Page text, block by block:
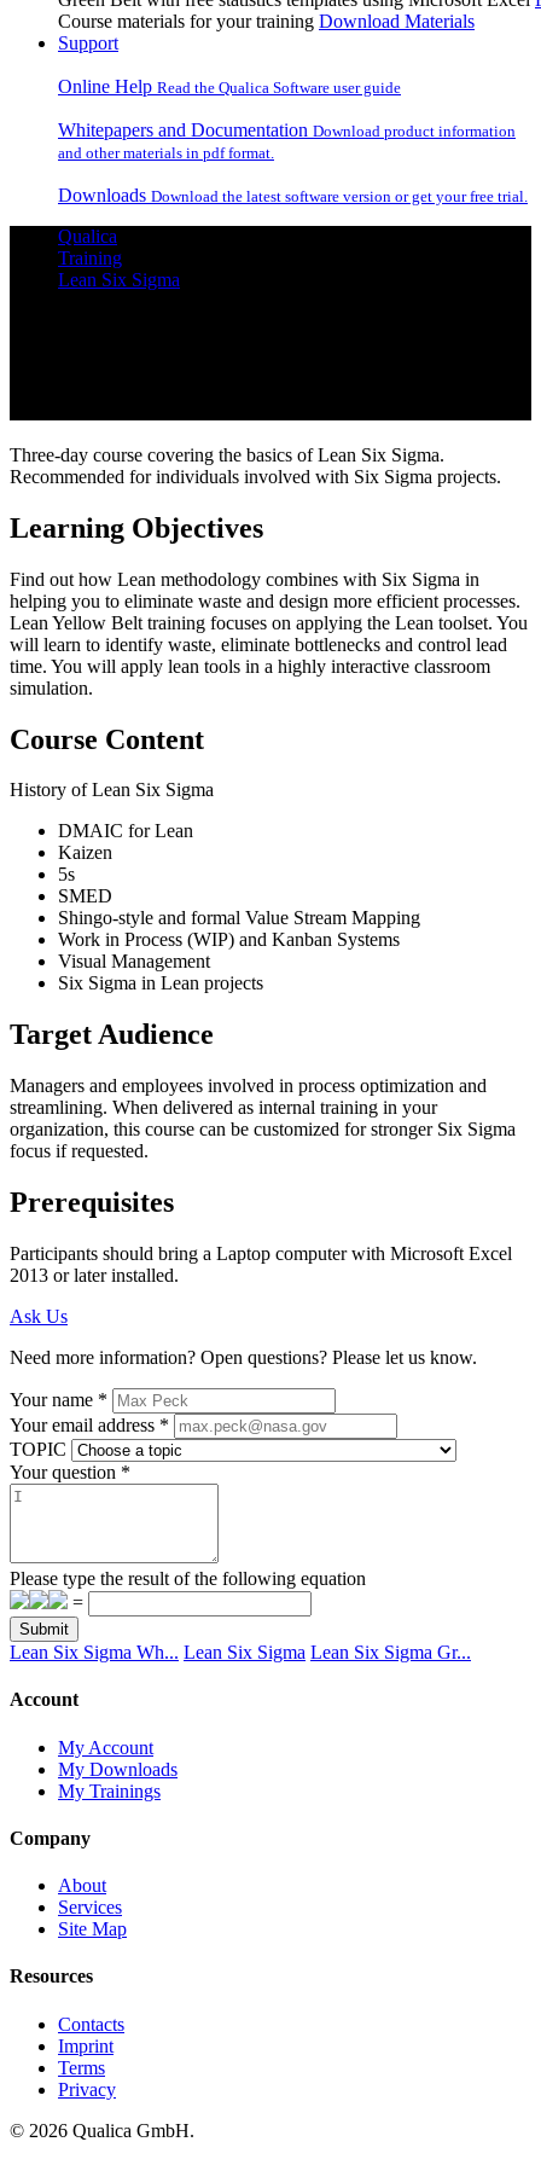
Course materials for your training Download Materials
Support
Online Help Read the Qualica Software user guide
Whitepapers and Documentation Download product information
and other materials in pdf format.
Downloads Download the latest software version or get your free trial.
Qualica
Training
Lean Six Sigma
Three-day course covering the basics of Lean Six Sigma.
Recommended for individuals involved with Six Sigma projects.
Learning Objectives
Find out how Lean methodology combines with Six Sigma in
helping you to eliminate waste and design more efficient processes.
Lean Yellow Belt training focuses on applying the Lean toolset. You
will learn to identify waste, eliminate bottlenecks and control lead
time. You will apply lean tools in a highly interactive classroom
simulation.
Course Content
History of Lean Six Sigma
DMAIC for Lean
Kaizen
5s
SMED
Shingo-style and formal Value Stream Mapping
Work in Process (WIP) and Kanban Systems
Visual Management
Six Sigma in Lean projects
Target Audience
Managers and employees involved in process optimization and
streamlining. When delivered as internal training in your
organization, this course can be customized for stronger Six Sigma
focus if requested.
Prerequisites
Participants should bring a Laptop computer with Microsoft Excel
2013 or later installed.
Ask Us
Need more information? Open questions? Please let us know.
Your name *
Your email address *
TOPIC
Your question *
Please type the result of the following equation
=
Submit
Lean Six Sigma Wh... Lean Six Sigma Lean Six Sigma Gr...
Account
My Account
My Downloads
My Trainings
Company
About
Services
Site Map
Resources
Contacts
Imprint
Terms
Privacy
© 2026 Qualica GmbH.